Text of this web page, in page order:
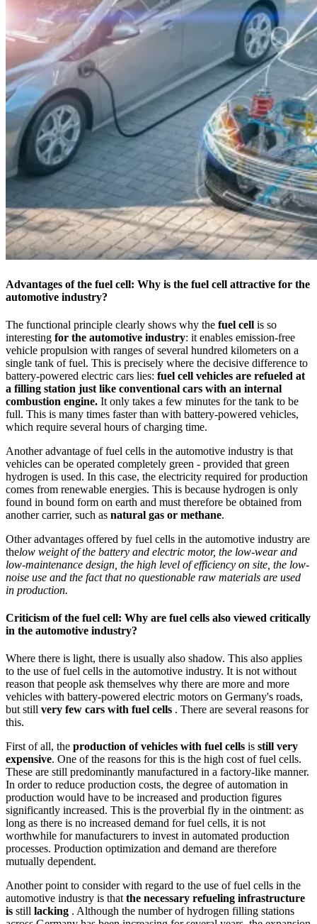
Advantages of the fuel cell: Why is the fuel cell attractive for the
automotive industry?
The functional principle clearly shows why the fuel cell is so
interesting for the automotive industry: it enables emission-free
vehicle propulsion with ranges of several hundred kilometers on a
single tank of fuel. This is precisely where the decisive difference to
battery-powered electric cars lies: fuel cell vehicles are refueled at
a filling station just like conventional cars with an internal
combustion engine. It only takes a few minutes for the tank to be
full. This is many times faster than with battery-powered vehicles,
which require several hours of charging time.
Another advantage of fuel cells in the automotive industry is that
vehicles can be operated completely green - provided that green
hydrogen is used. In this case, the electricity required for production
comes from renewable energies. This is because hydrogen is only
found in bound form on earth and must therefore be obtained from
another carrier, such as natural gas or methane.
Other advantages offered by fuel cells in the automotive industry are
thelow weight of the battery and electric motor, the low-wear and
low-maintenance design, the high level of efficiency on site, the low-
noise use and the fact that no questionable raw materials are used
in production.
Criticism of the fuel cell: Why are fuel cells also viewed critically
in the automotive industry?
Where there is light, there is usually also shadow. This also applies
to the use of fuel cells in the automotive industry. It is not without
reason that people ask themselves why there are more and more
vehicles with battery-powered electric motors on Germany's roads,
but still very few cars with fuel cells . There are several reasons for
this.
First of all, the production of vehicles with fuel cells is still very
expensive. One of the reasons for this is the high cost of fuel cells.
These are still predominantly manufactured in a factory-like manner.
In order to reduce production costs, the degree of automation in
production would have to be increased and production figures
significantly increased. This is the proverbial fly in the ointment: as
long as there is no increased demand for fuel cells, it is not
worthwhile for manufacturers to invest in automated production
processes. Production optimization and demand are therefore
mutually dependent.
Another point to consider with regard to the use of fuel cells in the
automotive industry is thatthe necessary refueling infrastructure
is still lacking . Although the number of hydrogen filling stations